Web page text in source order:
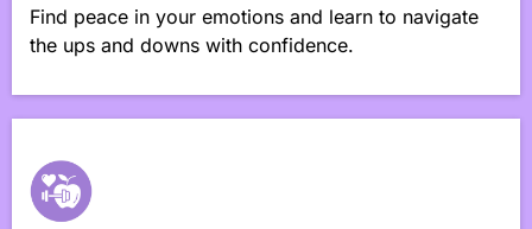
Find peace in your emotions and learn to navigate
the ups and downs with confidence.